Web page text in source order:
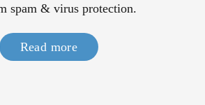
spam & virus protection.
Read more